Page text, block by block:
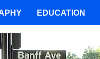
EDUCATION